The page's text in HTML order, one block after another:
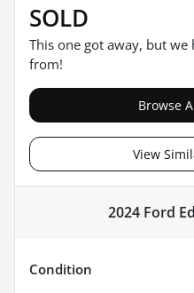
SOLD
This one got away, but
from!
Browse
View
2024 Ford
Condition